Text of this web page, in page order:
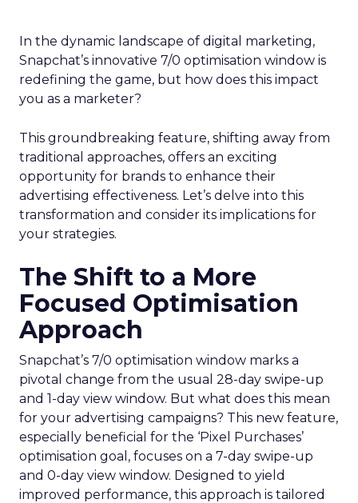
In the dynamic landscape of digital marketing,
Snapchat’s innovative 7/0 optimisation window is
redefining the game, but how does this impact
you as a marketer?
This groundbreaking feature, shifting away from
traditional approaches, offers an exciting
opportunity for brands to enhance their
advertising effectiveness. Let’s delve into this
transformation and consider its implications for
your strategies.
The Shift to a More
Focused Optimisation
Approach
Snapchat’s 7/0 optimisation window marks a
pivotal change from the usual 28-day swipe-up
and 1-day view window. But what does this mean
for your advertising campaigns? This new feature,
especially beneficial for the ‘Pixel Purchases’
optimisation goal, focuses on a 7-day swipe-up
and 0-day view window. Designed to yield
improved performance, this approach is tailored